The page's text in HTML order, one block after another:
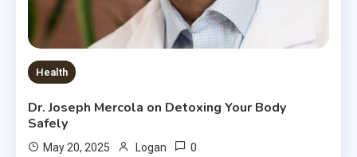
Health
Dr. Joseph Mercola on Detoxing Your Body
Safely
May 20, 2025 Logan 0